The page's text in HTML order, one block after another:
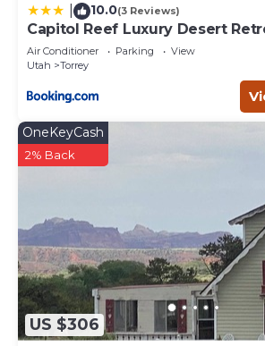
10.0(3 Reviews)
Capitol Reef Luxury Desert
Air Conditioner Parking
View
Utah
Torrey
US $306
OneKeyCash
2% Back